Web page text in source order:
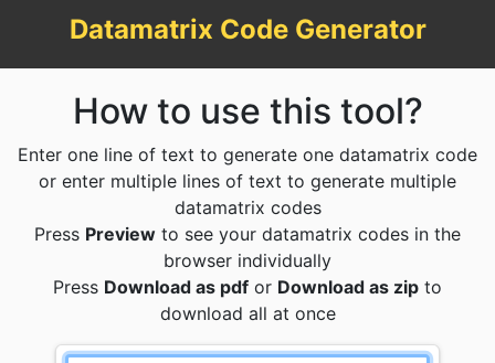
Datamatrix Code Generator
How to use this tool?
Enter one line of text to generate one datamatrix code
or enter multiple lines of text to generate multiple
datamatrix codes
Press Preview to see your datamatrix codes in the
browser individually
Press Download as pdf or Download as zip to
download all at once